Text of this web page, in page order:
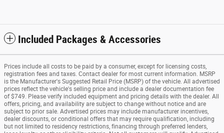
Included Packages & Accessories
Prices include all costs to be paid by a consumer, except for licensing costs,
registration fees and taxes. Contact dealer for most current information. MSRP
is the Manufacturer's Suggested Retail Price (MSRP) of the vehicle. All advertised
prices reflect the vehicle's selling price and include a dealer documentation fee
of $749. Please verify included equipment and pricing details with the dealer. All
offers, pricing, and availability are subject to change without notice and are
subject to prior sale. Advertised prices may include manufacturer incentives,
dealer discounts, or conditional offers that may require qualification, including
but not limited to residency restrictions, financing through preferred lenders,